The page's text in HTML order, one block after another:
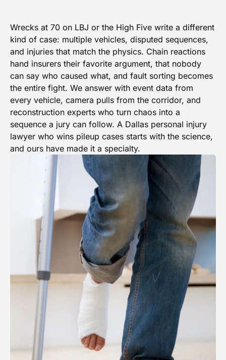
Wrecks at 70 on LBJ or the High Five write a different
kind of case: multiple vehicles, disputed sequences,
and injuries that match the physics. Chain reactions
hand insurers their favorite argument, that nobody
can say who caused what, and fault sorting becomes
the entire fight. We answer with event data from
every vehicle, camera pulls from the corridor, and
reconstruction experts who turn chaos into a
sequence a jury can follow. A Dallas personal injury
lawyer who wins pileup cases starts with the science,
and ours have made it a specialty.